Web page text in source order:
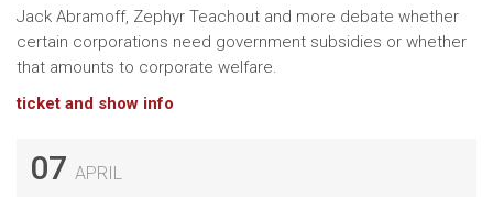
Jack Abramoff, Zephyr Teachout and more debate whether
certain corporations need government subsidies or whether
that amounts to corporate welfare.
ticket and show info
07 APRIL